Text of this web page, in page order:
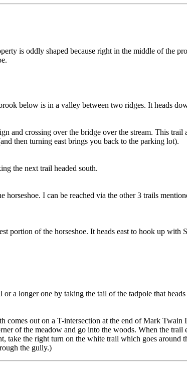
is oddly shaped because right in the middle of the
below is in a valley between two ridges. It heads
and crossing over the bridge over the stream. This
then turning east brings you back to the parking lot).
the next trail headed south.
I can be reached via the other 3 trails
portion of the horseshoe. It heads east to hook up
a longer one by taking the tail of the tadpole that
out on a T-intersection at the end of Mark
of the meadow and go into the woods. When the
take the right turn on the white trail which goes
the gully.)